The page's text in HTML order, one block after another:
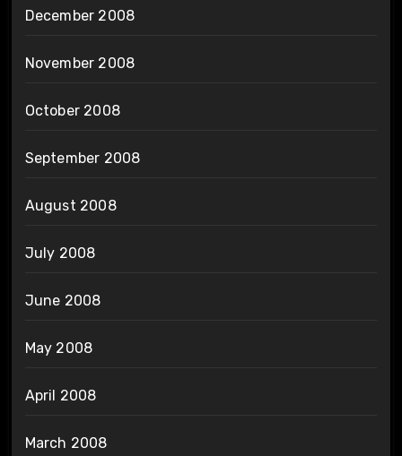
December 2008
November 2008
October 2008
September 2008
August 2008
July 2008
June 2008
May 2008
April 2008
March 2008